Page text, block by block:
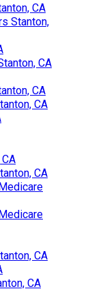
CA
Stanton,
CA
CA
CA
CA
CA
CA